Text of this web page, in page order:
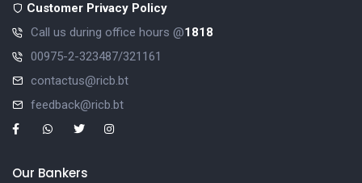
Customer Privacy Policy
Call us during office hours @1818
00975-2-323487/321161
contactus@ricb.bt
feedback@ricb.bt
Our Bankers